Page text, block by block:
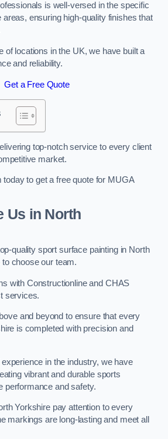
is well-versed in the specific
ensuring high-quality finishes that
of locations in the UK, we have built a
and reliability.
Get a Free Quote
top-notch service to every client
market.
today to get a free quote for MUGA
Us in North
quality sport surface painting in North
choose our team.
with Constructionline and CHAS
services.
and beyond to ensure that every
is completed with precision and
in the industry, we have
vibrant and durable sports
performance and safety.
Yorkshire pay attention to every
markings are long-lasting and meet all